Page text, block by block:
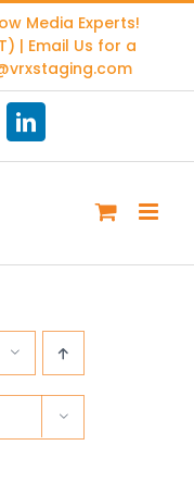
Media Experts!
| Email Us for a
LinkedIn